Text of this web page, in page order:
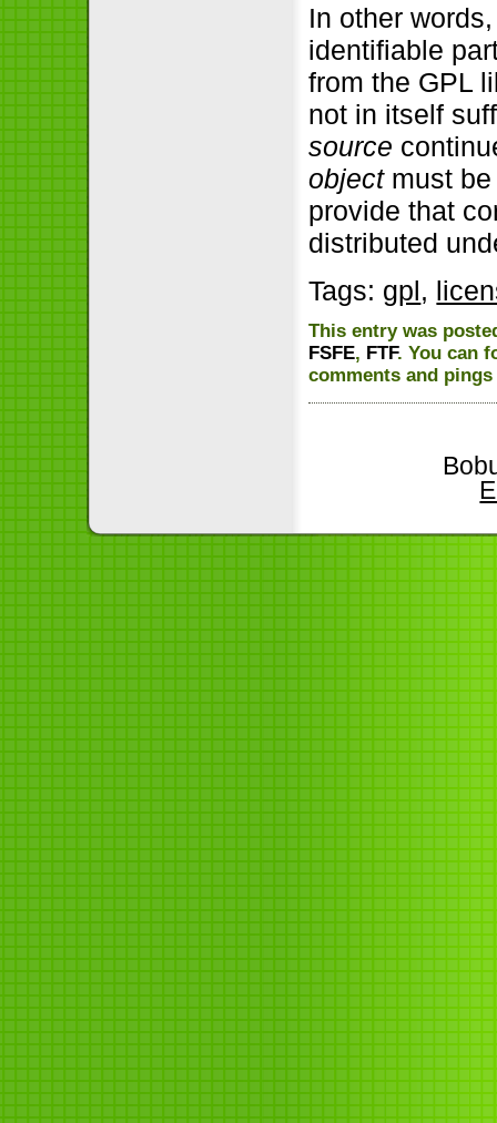
In other
identifiable
from the GPL
not in itself
source
objectmust be
provide that
distributed
Tags: gpl,
This entry was
FSFE, FTF. You can
comments and